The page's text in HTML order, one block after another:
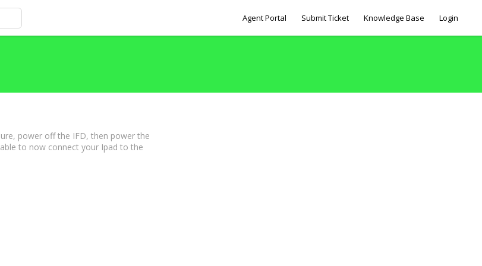
Agent Portal Submit Ticket Knowledge Base Login
power off the IFD, then power the
to now connect your Ipad to the